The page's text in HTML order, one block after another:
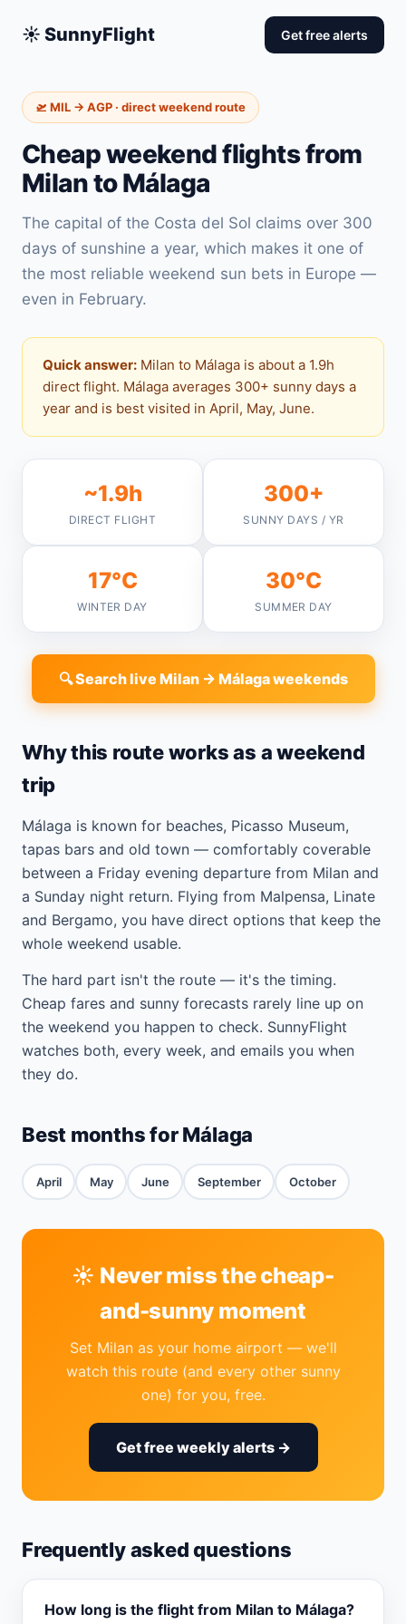
☀️ SunnyFlight Get free alerts
🛫 MIL → AGP · direct weekend route
Cheap weekend flights from
Milan to Málaga
The capital of the Costa del Sol claims over 300
days of sunshine a year, which makes it one of
the most reliable weekend sun bets in Europe —
even in February.
Quick answer: Milan to Málaga is about a 1.9h
direct flight. Málaga averages 300+ sunny days a
year and is best visited in April, May, June.
~1.9h
DIRECT FLIGHT
300+
SUNNY DAYS / YR
17°C
WINTER DAY
30°C
SUMMER DAY
🔍 Search live Milan → Málaga weekends
Why this route works as a weekend
trip
Málaga is known for beaches, Picasso Museum,
tapas bars and old town — comfortably coverable
between a Friday evening departure from Milan and
a Sunday night return. Flying from Malpensa, Linate
and Bergamo, you have direct options that keep the
whole weekend usable.
The hard part isn't the route — it's the timing.
Cheap fares and sunny forecasts rarely line up on
the weekend you happen to check. SunnyFlight
watches both, every week, and emails you when
they do.
Best months for Málaga
April May June September October
☀️ Never miss the cheap-
and-sunny moment
Set Milan as your home airport — we'll
watch this route (and every other sunny
one) for you, free.
Get free weekly alerts →
Frequently asked questions
How long is the flight from Milan to Málaga?